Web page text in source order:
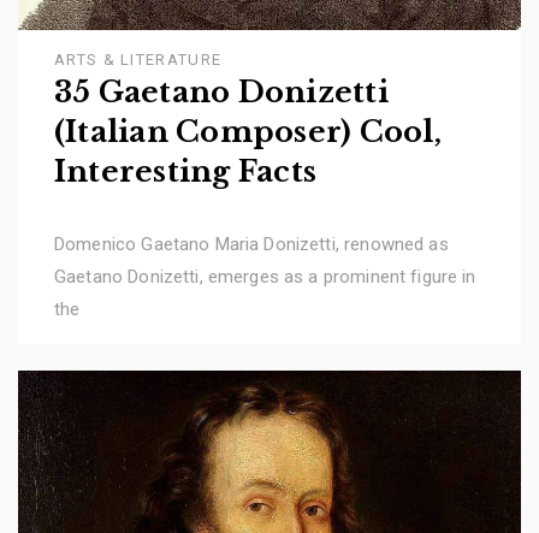
ARTS & LITERATURE
35 Gaetano Donizetti
(Italian Composer) Cool,
Interesting Facts
Domenico Gaetano Maria Donizetti, renowned as
Gaetano Donizetti, emerges as a prominent figure in
the